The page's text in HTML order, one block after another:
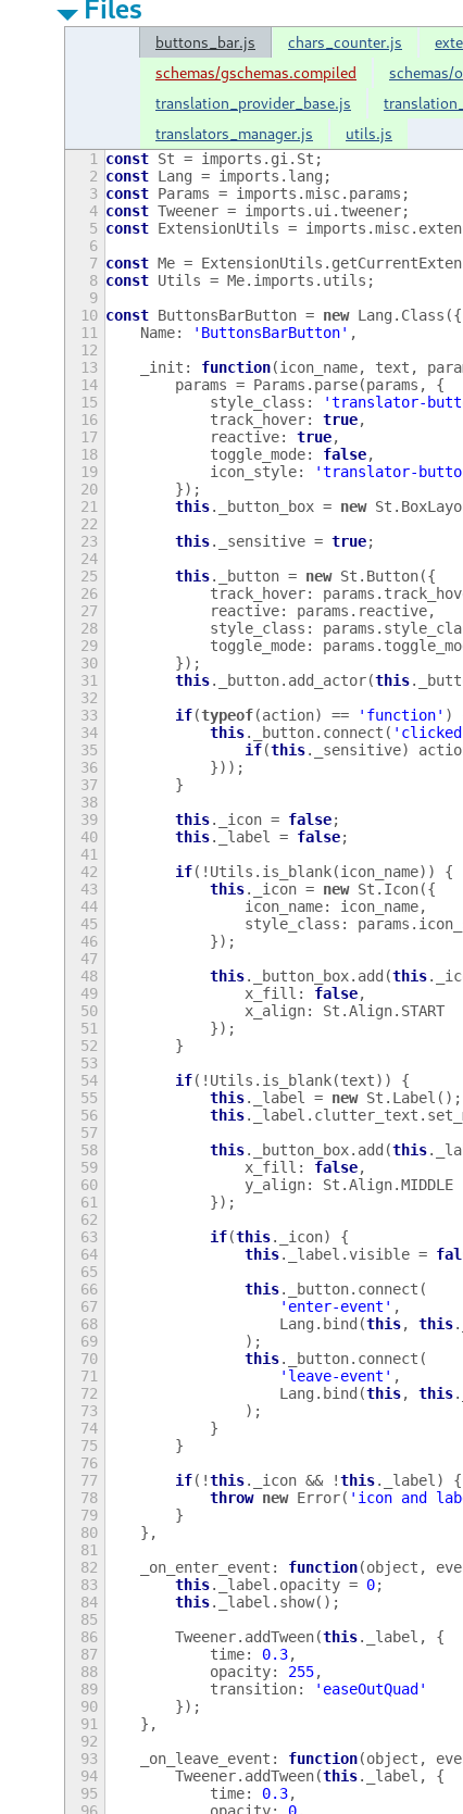
Files
buttons_bar.js chars_counter.js
schemas/gschemas.compiled
schemas/
translation_provider_base.js
translators_manager.js
utils.js
1 const St = imports . gi. St ;
2 const Lang = imports . lang ;
3 const Params = imports .misc. params ;
4 const Tweener = imports . ui. tweener;
5 const ExtensionUtils = imports .misc.
6
7 const Me = ExtensionUtils .
8 const Utils = Me. imports . utils ;
9
10 const ButtonsBarButton = new Lang . Class ({
11
Name: 'ButtonsBarButton' ,
12
13
_init : function(icon_name, text ,
14
params = Params . parse(params ,
{
15
style_class : 'translator-
16
track_hover: true,
17
reactive: true,
18
toggle_mode: false,
19
icon_style:
'translator-
20
});
21
this. _button_box = new St .
22
23
this. _sensitive = true;
24
25
this. _button = new St . Button({
26
track_hover: params .
27
reactive: params . reactive,
28
style_class : params .
29
toggle_mode: params .
30
});
31
this. _button. add_actor(this.
32
33
if(typeof(action) == 'function' )
34
this. _button. connect (
35
if(this. _sensitive)
36
}));
37
}
38
39
this. _icon = false;
40
this. _label = false;
41
42
if( ! Utils . is_blank(icon_name))
{
43
this. _icon = new St . Icon({
44
icon_name: icon_name,
45
style_class : params .
46
});
47
48
this. _button_box. add (this.
49
x_fill : false,
50
x_align: St .Align. START
51
});
52
}
53
54
if( ! Utils . is_blank(text))
{
55
this. _label = new St . Label ();
56
this. _label . clutter_text .
57
58
this. _button_box. add (this.
59
x_fill : false,
60
y_align: St .Align.MIDDLE
61
});
62
63
if(this. _icon)
{
64
this. _label .visible =
65
66
this. _button. connect (
67
'enter-event' ,
68
Lang . bind (this, this.
69
);
70
this. _button. connect (
71
'leave-event' ,
72
Lang . bind (this, this.
73
);
74
}
75
}
76
77
if( !this. _icon && !this. _label)
{
78
throw new Error( 'icon and
79
}
80
},
81
82
_on_enter_event : function(object ,
83
this. _label . opacity = 0;
84
this. _label . show();
85
86
Tweener. addTween(this. _label ,
{
87
time: 0.3,
88
opacity: 255,
89
transition:
'easeOutQuad'
90
});
91
},
92
93
_on_leave_event : function(object ,
94
Tweener. addTween(this. _label ,
{
95
time: 0.3,